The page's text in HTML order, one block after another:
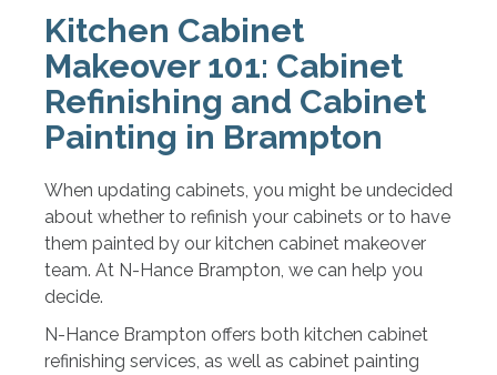
Kitchen Cabinet
Makeover 101: Cabinet
Refinishing and Cabinet
Painting in Brampton
When updating cabinets, you might be undecided
about whether to refinish your cabinets or to have
them painted by our kitchen cabinet makeover
team. At N-Hance Brampton, we can help you
decide.
N-Hance Brampton offers both kitchen cabinet
refinishing services, as well as cabinet painting